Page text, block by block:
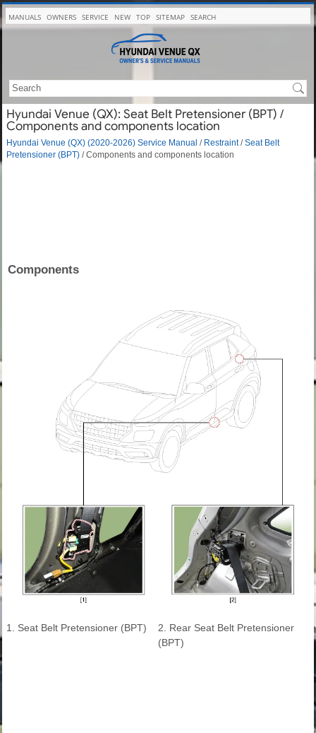
MANUALS OWNERS SERVICE NEW TOP SITEMAP SEARCH
Hyundai Venue (QX): Seat Belt Pretensioner (BPT) /
Components and components location
Hyundai Venue (QX) (2020-2026) Service Manual / Restraint/Seat Belt
Pretensioner (BPT) / Components and components location
Components
1. Seat Belt Pretensioner (BPT)
2. Rear Seat Belt Pretensioner
(BPT)